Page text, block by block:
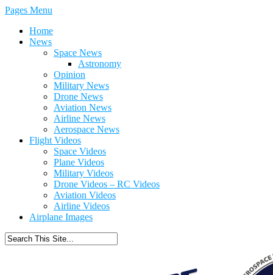
Pages Menu
Home
News
Space News
Astronomy
Opinion
Military News
Drone News
Aviation News
Airline News
Aerospace News
Flight Videos
Space Videos
Plane Videos
Military Videos
Drone Videos – RC Videos
Aviation Videos
Airline Videos
Airplane Images